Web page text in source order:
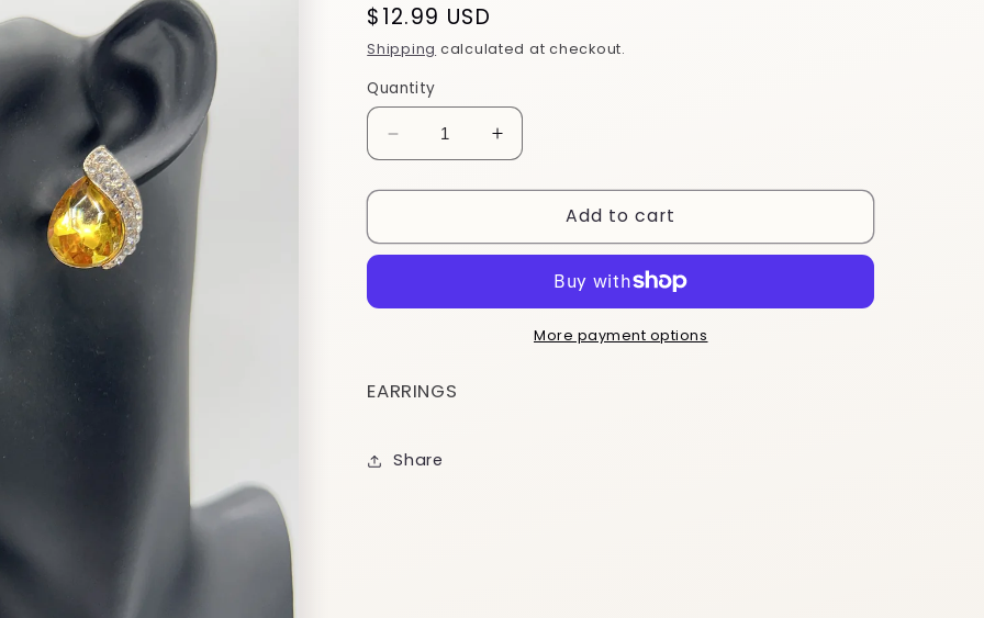
Regular
price
$12.99 USD
Shipping calculated at checkout.
Quantity
Decrease
quantity
for
Increase
quantity
for
ESTDY6Add to cart
More payment options
EARRINGS
Share